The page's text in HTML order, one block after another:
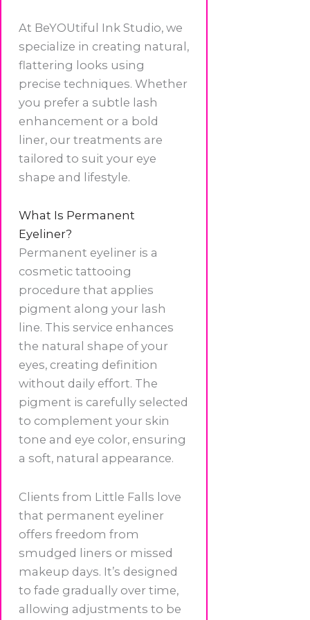
At BeYOUtiful Ink Studio, we
specialize in creating natural,
flattering looks using
precise techniques. Whether
you prefer a subtle lash
enhancement or a bold
liner, our treatments are
tailored to suit your eye
shape and lifestyle.
What Is Permanent
Eyeliner?
Permanent eyeliner is a
cosmetic tattooing
procedure that applies
pigment along your lash
line. This service enhances
the natural shape of your
eyes, creating definition
without daily effort. The
pigment is carefully selected
to complement your skin
tone and eye color, ensuring
a soft, natural appearance.
Clients from Little Falls love
that permanent eyeliner
offers freedom from
smudged liners or missed
makeup days. It’s designed
to fade gradually over time,
allowing adjustments to be